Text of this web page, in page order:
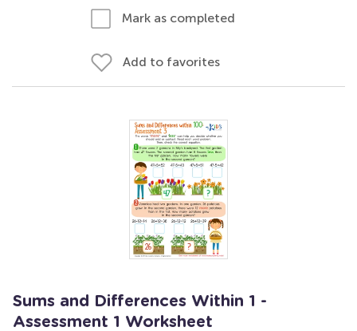
Mark as completed
Add to favorites
Sums and Differences Within 1 -
Assessment 1 Worksheet